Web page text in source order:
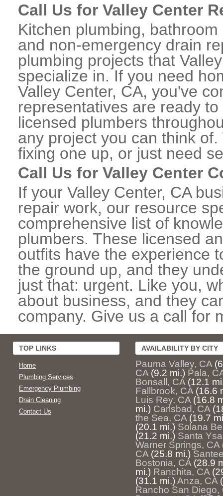
Call Us for Valley Center
Kitchen plumbing,
and non-emergency drain
plumbing projects that
specialize in. If you need
Valley Center, CA, you've
representatives are ready
licensed plumbers
any project you can think
fixing one up, or just need
Call Us for Valley Center
If your Valley Center, CA
repair work, our resource
comprehensive list of
plumbers. These licensed
outfits have the experience
the ground up, and they
just that: urgent. Like you,
about business, and they
company. Give us a call for
TOP LINKS
Home
Plumbing Services
Emergency Plumbing
Drain Cleaning
Contact Us
AVAILABILITY BY CITY
Pauma Valley, CA
CA (9.2 mi.) Pala,
Bonsall, CA (12.1
Fallbrook, CA (16.6
Luis Rey, CA (16.8
mi.) Carlsbad, CA
the Sea, CA (19.7
(20.1 mi.) Solana
(21.2 mi.) Santa
Warner Springs, CA
CA (25.8 mi.)
Bostonia, CA (28.9
mi.) Ranchita, CA
(31.1 mi.) Anza, CA
Rancho San Diego,